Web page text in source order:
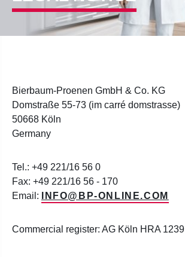
Bierbaum-Proenen GmbH & Co. KG
Domstraße 55-73 (im carré domstrasse)
50668 Köln
Germany
Tel.: +49 221/16 56 0
Fax: +49 221/16 56 - 170
Email:
INFO@BP-ONLINE.COM
Commercial register: AG Köln HRA 1239